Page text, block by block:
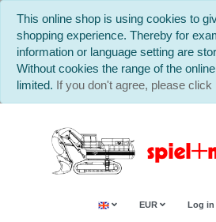
This online shop is using cookies to
shopping experience. Thereby for
information or language setting are
Without cookies the range of the
limited. If you don't agree, please click
EUR Log in